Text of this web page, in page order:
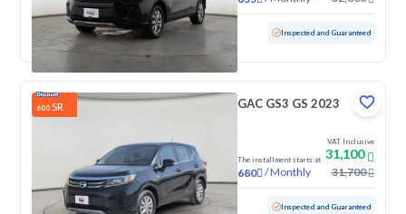
Used 100,091 KM Inspected and Guaranteed
600 SR GAC GS3 GS 2023
The installment starts at
680 /Monthly
VAT Inclusive
31,100
31,700
Used 55,845 KM Inspected and Guaranteed